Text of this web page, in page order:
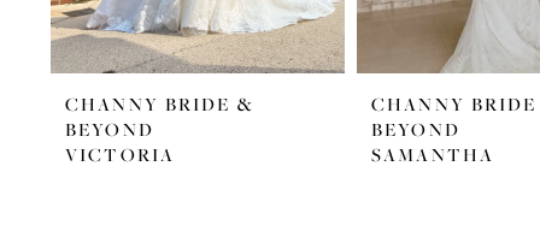
7
8
9
10
CHANNY BRIDE &
BEYOND
VICTORIA
CHANNY
BEYOND
SAMANTHA